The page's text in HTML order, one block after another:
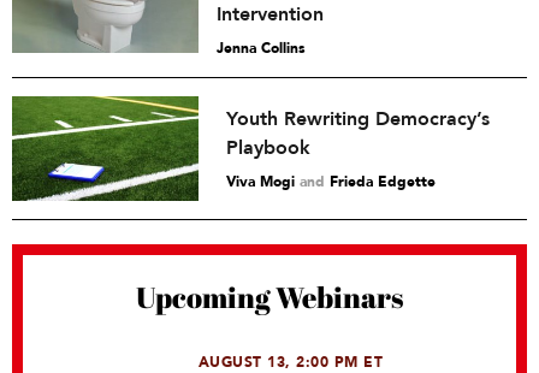
Intervention
Jenna Collins
Youth Rewriting Democracy’s
Playbook
Viva Mogi and Frieda Edgette
Upcoming Webinars
AUGUST 13, 2:00 PM ET